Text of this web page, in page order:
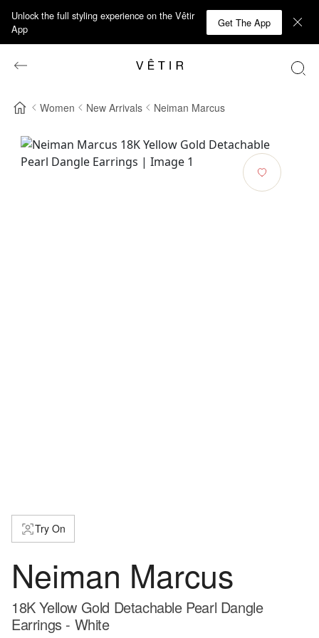
Unlock the full styling experience on the Vêtir
App
Get The App
Women New Arrivals Neiman Marcus
Try On
Neiman Marcus
18K Yellow Gold Detachable Pearl Dangle
Earrings - White